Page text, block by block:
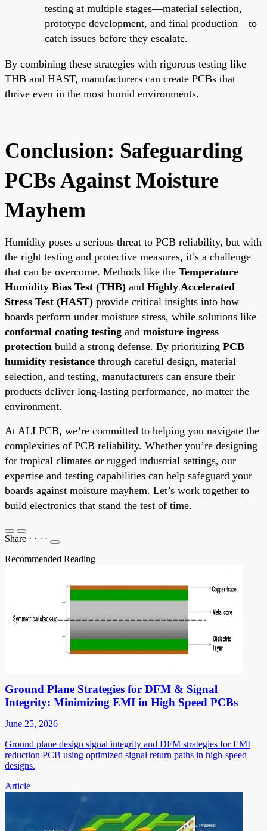
testing at multiple stages—material selection,
prototype development, and final production—to
catch issues before they escalate.
By combining these strategies with rigorous testing like
THB and HAST, manufacturers can create PCBs that
thrive even in the most humid environments.
Conclusion: Safeguarding
PCBs Against Moisture
Mayhem
Humidity poses a serious threat to PCB reliability, but with
the right testing and protective measures, it’s a challenge
that can be overcome. Methods like the Temperature
Humidity Bias Test (THB) and Highly Accelerated
Stress Test (HAST) provide critical insights into how
boards perform under moisture stress, while solutions like
conformal coating testing and moisture ingress
protection build a strong defense. By prioritizing PCB
humidity resistance through careful design, material
selection, and testing, manufacturers can ensure their
products deliver long-lasting performance, no matter the
environment.
At ALLPCB, we’re committed to helping you navigate the
complexities of PCB reliability. Whether you’re designing
for tropical climates or rugged industrial settings, our
expertise and testing capabilities can help safeguard your
boards against moisture mayhem. Let’s work together to
build electronics that stand the test of time.
Share · · · ·
Recommended Reading
Ground Plane Strategies for DFM & Signal
Integrity: Minimizing EMI in High Speed PCBs
June 25, 2026
Ground plane design signal integrity and DFM strategies for EMI
reduction PCB using optimized signal return paths in high-speed
designs.
Article